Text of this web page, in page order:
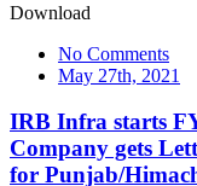
Download
No Comments
May 27th, 2021
IRB Infra starts
Company gets
for Punjab/